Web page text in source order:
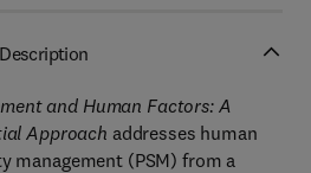
Description
and Human Factors: A
Approach addresses human
management (PSM) from a